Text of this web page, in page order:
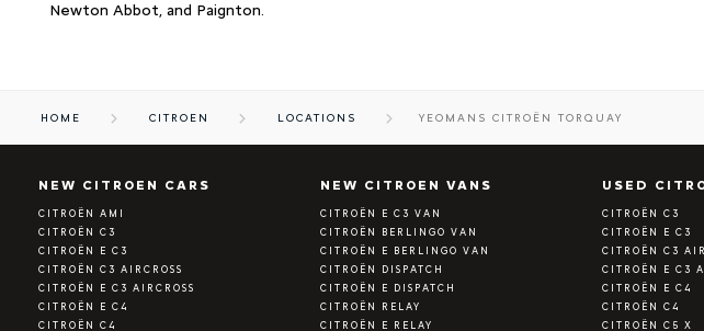
Newton Abbot, and Paignton.
HOME CITROEN LOCATIONS YEOMANS CITROËN TORQUAY
NEW CITROEN CARS
CITROËN AMI
CITROËN C3
CITROËN E C3
CITROËN C3 AIRCROSS
CITROËN E C3 AIRCROSS
CITROËN E C4
CITROËN C4
NEW CITROEN VANS
CITROËN E C3 VAN
CITROËN BERLINGO VAN
CITROËN E BERLINGO VAN
CITROËN DISPATCH
CITROËN E DISPATCH
CITROËN RELAY
CITROËN E RELAY
USED
CITROËN C3
CITROËN E C3
CITROËN C3
CITROËN E C3
CITROËN E C4
CITROËN C4
CITROËN C5 X